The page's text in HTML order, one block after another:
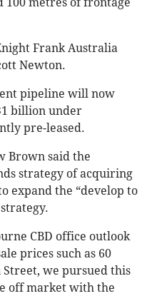
Frank Australia
Newton.
pipeline will now
billion under
pre-leased.
Brown said the
strategy of acquiring
expand the “develop to
CBD office outlook
prices such as 60
Street, we pursued this
off market with the